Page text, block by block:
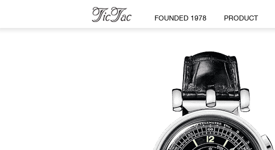
FOUNDED 1978 PRODUCT